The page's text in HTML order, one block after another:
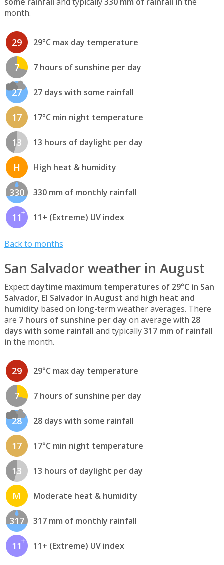
month.
29 29°C max day temperature
7 7 hours of sunshine per day
27 27 days with some rainfall
17 17°C min night temperature
13 13 hours of daylight per day
H High heat & humidity
330 330 mm of monthly rainfall
11 11+ (Extreme) UV index
Back to months
San Salvador weather in August
Expect daytime maximum temperatures of 29°C in San
Salvador, El Salvadorin August and high heat and
humidity based on long-term weather averages. There
are 7 hours of sunshine per day on average with 28
days with some rainfall and typically317 mm of rainfall
in the month.
29 29°C max day temperature
7 7 hours of sunshine per day
28 28 days with some rainfall
17 17°C min night temperature
13 13 hours of daylight per day
M Moderate heat & humidity
317 317 mm of monthly rainfall
11 11+ (Extreme) UV index